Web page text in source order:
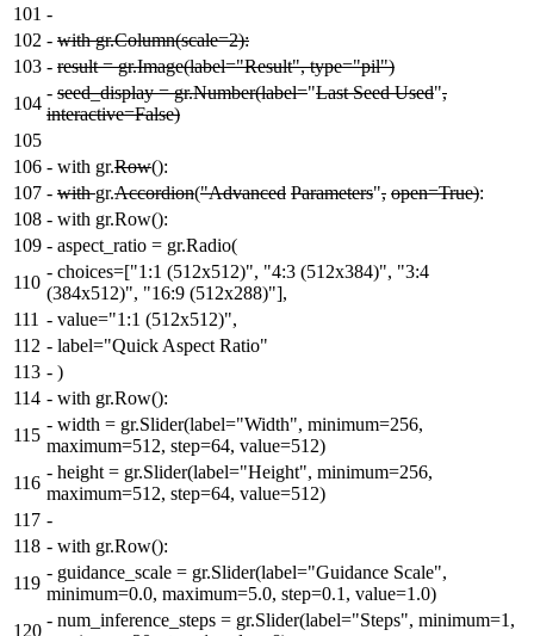
101 -
102 - with gr.Column(scale=2):
103 - result = gr.Image(label="Result", type="pil")
104
- seed_display = gr.Number(label="Last Seed Used",
interactive=False)
105
106 - with gr.Row():
107 - withgr.Accordion("Advanced Parameters", open=True):
108 - with gr.Row():
109 - aspect_ratio = gr.Radio(
110
- choices=["1:1 (512x512)", "4:3 (512x384)", "3:4
(384x512)", "16:9 (512x288)"],
111 - value="1:1 (512x512)",
112 - label="Quick Aspect Ratio"
113 - )
114 - with gr.Row():
115
- width = gr.Slider(label="Width", minimum=256,
maximum=512, step=64, value=512)
116
- height = gr.Slider(label="Height", minimum=256,
maximum=512, step=64, value=512)
117 -
118 - with gr.Row():
119
- guidance_scale = gr.Slider(label="Guidance Scale",
minimum=0.0, maximum=5.0, step=0.1, value=1.0)
120
- num_inference_steps = gr.Slider(label="Steps", minimum=1,